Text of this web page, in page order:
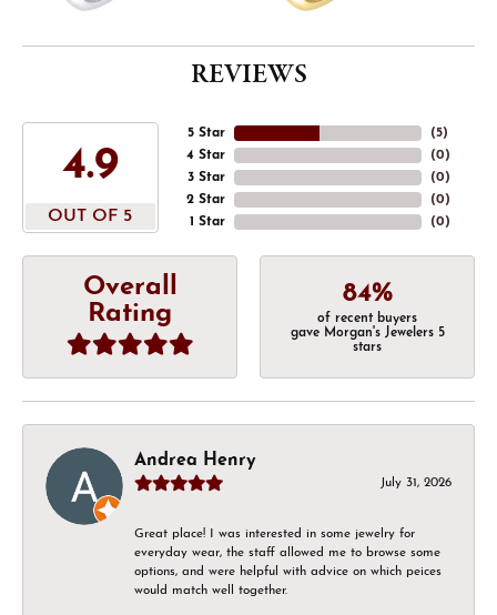
REVIEWS
4.9
OUT OF 5
5 Star
4 Star
3 Star
2 Star
1 Star
(5)
(0)
(0)
(0)
(0)
Overall
Rating
84%
of recent buyers
gave Morgan's Jewelers 5
stars
Andrea Henry
July 31, 2026
Great place! I was interested in some jewelry for
everyday wear, the staff allowed me to browse some
options, and were helpful with advice on which peices
would match well together.